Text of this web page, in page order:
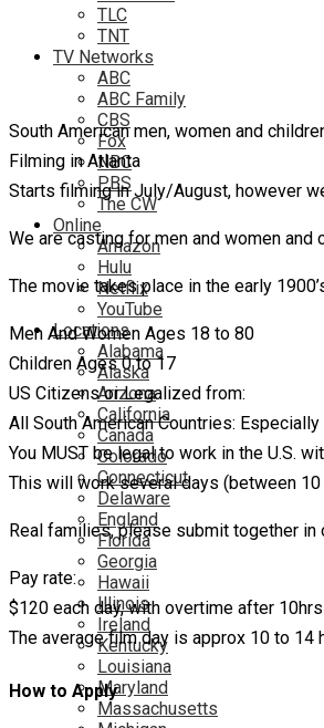
TLC
TNT
TV Networks
ABC
ABC Family
CBS
Fox
NBC
PBS
The CW
Online
Amazon
Hulu
Netflix
YouTube
Locations
Alabama
Alaska
Arizona
California
Canada
Colorado
Connecticut
Delaware
England
Florida
Georgia
Hawaii
Illinois
Ireland
Kentucky
Louisiana
Maryland
Massachusetts
South American men, women and
Filming in Atlanta
Starts filming in July/August, however
We are casting for men and women
The movie takes place in the early
Men And Women Ages 18 to 80
Children Ages 0 to 17
US Citizens or Legalized from:
All South American Countries:
You MUST be legal to work in the U.S.
This will work several days (between
Real families, please submit together in
Pay rate:
$120 each day, with overtime after
The average film day is approx 10 to 14
How to Apply